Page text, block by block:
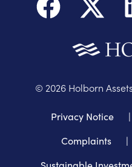
© 2026 Holborn
Privacy Notice |
Complaints
|